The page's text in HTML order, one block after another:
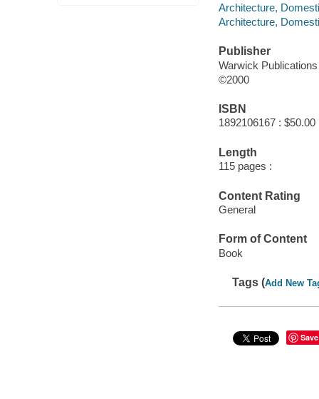
Architecture,
Architecture,
Publisher
Warwick Publications
©2000
ISBN
1892106167 : $50.00
Length
115 pages :
Content Rating
General
Form of Content
Book
Tags (Add New
Save